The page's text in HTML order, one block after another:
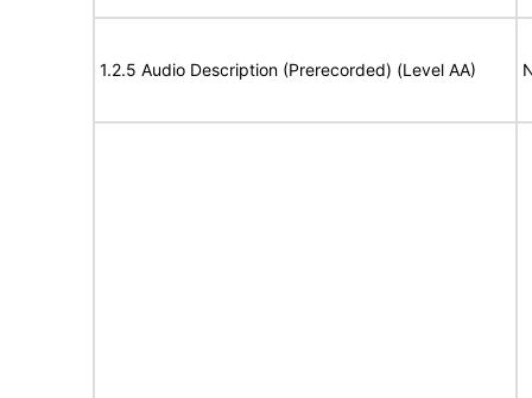
1.2.5 Audio Description (Prerecorded) (Level AA)